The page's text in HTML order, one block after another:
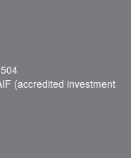
(accredited investment